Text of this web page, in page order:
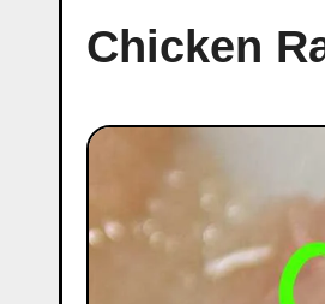
Chicken